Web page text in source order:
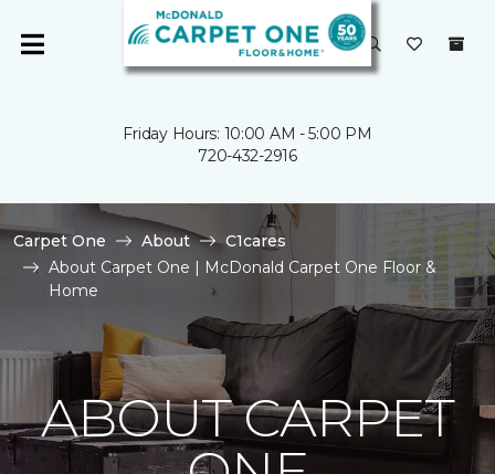
Friday Hours: 10:00 AM - 5:00 PM
720-432-2916
Carpet One About
C1cares
About Carpet One | McDonald Carpet One Floor &
Home
ABOUT CARPET